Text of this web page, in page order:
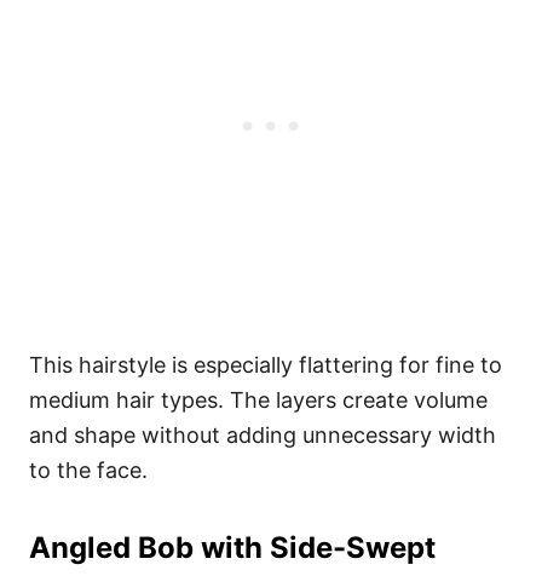
This hairstyle is especially flattering for fine to
medium hair types. The layers create volume
and shape without adding unnecessary width
to the face.
Angled Bob with Side-Swept